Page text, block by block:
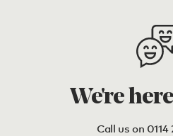
We're
Call us on